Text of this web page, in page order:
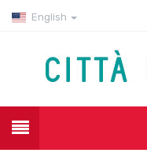
English